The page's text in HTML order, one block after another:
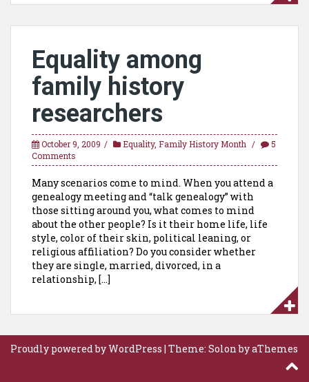
Equality among
family history
researchers
October 9, 2009 Equality, Family History Month
5
Comments
Many scenarios come to mind. When you attend a
genealogy meeting and “talk genealogy” with
those sitting around you, what comes to mind
about the other people? Is it their home life, life
style, color of their skin, political leaning, or
religious affiliation? Do you consider whether
they are single, married, divorced, in a
relationship, […]
Proudly powered by WordPress | Theme: Solonby aThemes